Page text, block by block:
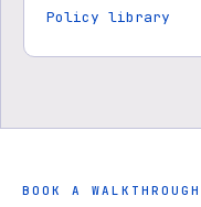
Policy library
BOOK A WALKTHROUGH